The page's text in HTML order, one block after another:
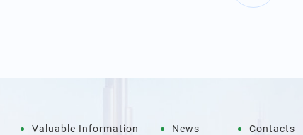
Valuable Information News Contacts